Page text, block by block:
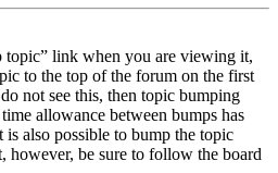
link when you are viewing it,
to the top of the forum on the first
not see this, then topic bumping
allowance between bumps has
is also possible to bump the topic
however, be sure to follow the board